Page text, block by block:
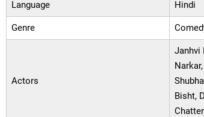
Language Hindi
Genre
Actors
Janhvi
Bisht,